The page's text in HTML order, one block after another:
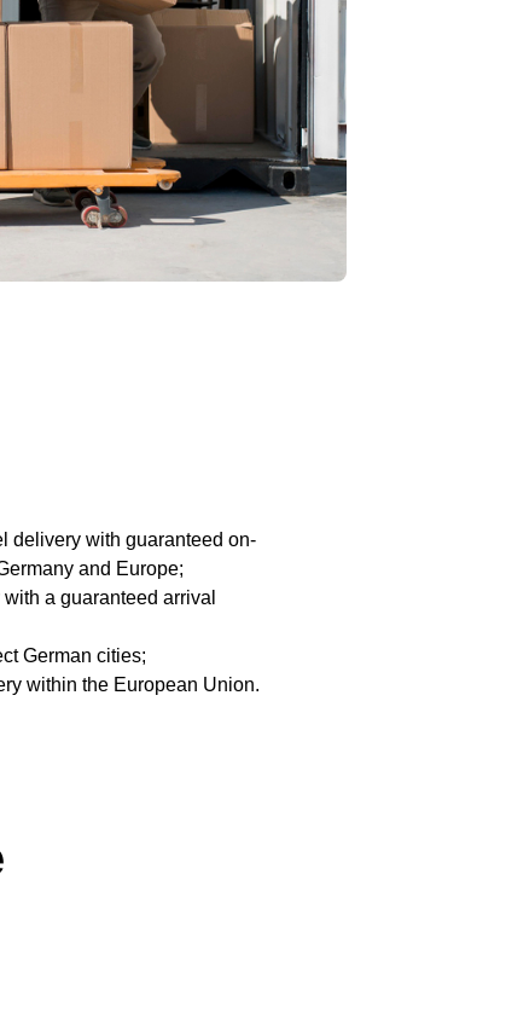
delivery with guaranteed on-
and Europe;
a guaranteed arrival
German cities;
within the European Union.